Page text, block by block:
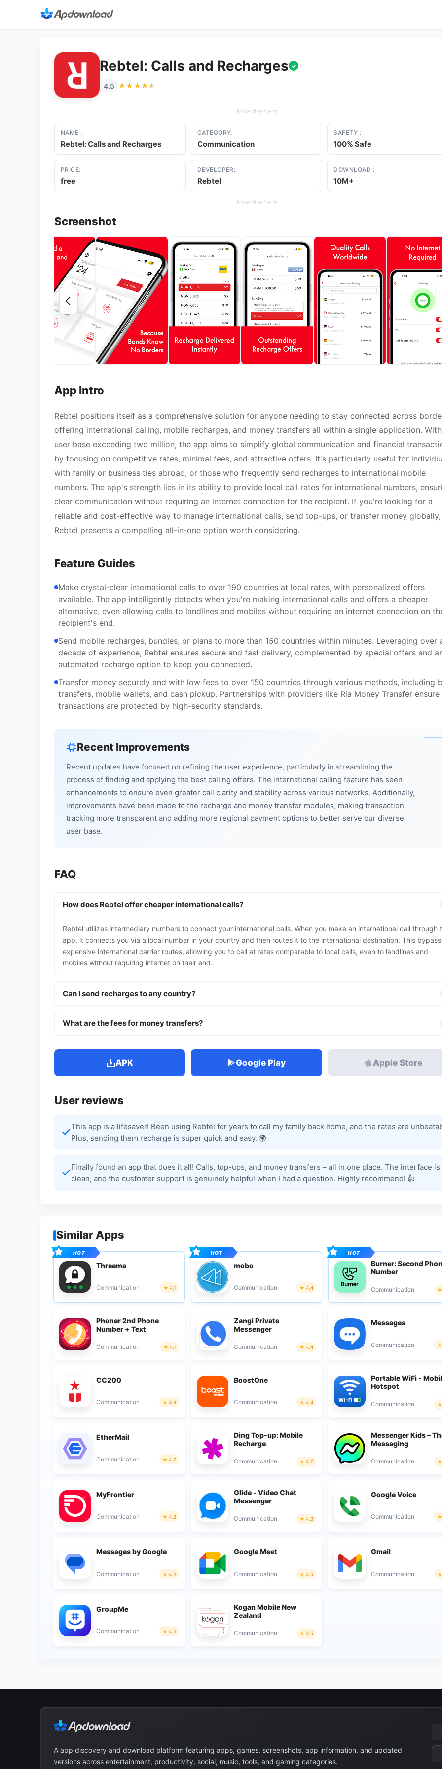
Rebtel: Calls and Recharges ✓
4.5 ★★★★★
★★★★★
Advertisement
NAME :
Rebtel: Calls and Recharges
CATEGORY:
Communication
SAFETY :
100% Safe
PRICE:
free
DEVELOPER:
Rebtel
DOWNLOAD :
10M+
Advertisement
Screenshot
App Intro
Rebtel positions itself as a comprehensive solution for anyone needing to stay connected across
offering international calling, mobile recharges, and money transfers all within a single application.
user base exceeding two million, the app aims to simplify global communication and financial
by focusing on competitive rates, minimal fees, and attractive offers. It's particularly useful for
with family or business ties abroad, or those who frequently send recharges to international mobile
numbers. The app's strength lies in its ability to provide local call rates for international numbers,
clear communication without requiring an internet connection for the recipient. If you're looking for a
reliable and cost-effective way to manage international calls, send top-ups, or transfer money globally,
Rebtel presents a compelling all-in-one option worth considering.
Feature Guides
Make crystal-clear international calls to over 190 countries at local rates, with personalized offers
available. The app intelligently detects when you're making international calls and offers a cheaper
alternative, even allowing calls to landlines and mobiles without requiring an internet connection on
recipient's end.
Send mobile recharges, bundles, or plans to more than 150 countries within minutes. Leveraging over
decade of experience, Rebtel ensures secure and fast delivery, complemented by special offers and
automated recharge option to keep you connected.
Transfer money securely and with low fees to over 150 countries through various methods, including
transfers, mobile wallets, and cash pickup. Partnerships with providers like Ria Money Transfer ensure
transactions are protected by high-security standards.
Recent Improvements
Recent updates have focused on refining the user experience, particularly in streamlining the
process of finding and applying the best calling offers. The international calling feature has seen
enhancements to ensure even greater call clarity and stability across various networks. Additionally,
improvements have been made to the recharge and money transfer modules, making transaction
tracking more transparent and adding more regional payment options to better serve our diverse
user base.
FAQ
How does Rebtel offer cheaper international calls?
Rebtel utilizes intermediary numbers to connect your international calls. When you make an international call through
app, it connects you via a local number in your country and then routes it to the international destination. This
expensive international carrier routes, allowing you to call at rates comparable to local calls, even to landlines and
mobiles without requiring internet on their end.
Can I send recharges to any country?
What are the fees for money transfers?
APK Google Play Apple Store
User reviews
This app is a lifesaver! Been using Rebtel for years to call my family back home, and the rates are
Plus, sending them recharge is super quick and easy. 🌍
Finally found an app that does it all! Calls, top-ups, and money transfers – all in one place. The interface is
clean, and the customer support is genuinely helpful when I had a question. Highly recommend! 👍
Similar Apps
Threema
Communication 4.1
mobo
Communication 4.4
Burner: Second
Number
Communication
Phoner 2nd Phone
Number + Text
Communication 4.1
Zangi Private
Messenger
Communication 4.4
Messages
Communication
CC200
Communication 3.9
BoostOne
Communication 4.4
Portable WiFi -
Hotspot
Communication
EtherMail
Communication 4.7
Ding Top-up: Mobile
Recharge
Communication 4.7
Messenger Kids –
Messaging
Communication
MyFrontier
Communication 4.3
Glide - Video Chat
Messenger
Communication 4.3
Google Voice
Communication
Messages by Google
Communication 4.3
Google Meet
Communication 4.5
Gmail
Communication
GroupMe
Communication 4.5
Kogan Mobile New
Zealand
Communication 3.5
A app discovery and download platform featuring apps, games, screenshots, app information, and updated
versions across entertainment, productivity, social, music, tools, and gaming categories.